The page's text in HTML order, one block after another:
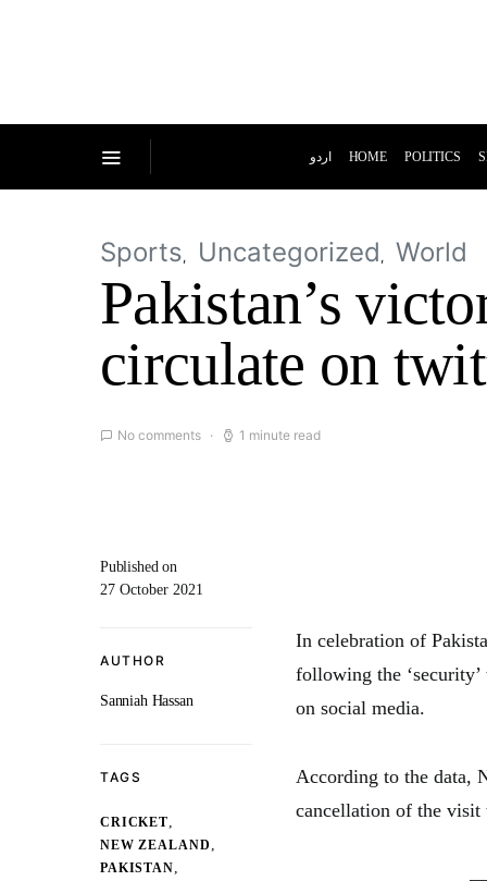
اردو HOME POLITICS
Sports Uncategorized World
Pakistan’s
circulate on
No comments 1 minute read
Published on
27 October 2021
AUTHOR
Sanniah Hassan
TAGS
CRICKET,
NEW ZEALAND ,
PAKISTAN,
In celebration of
following the
on social media.
According to the data,
cancellation of the visit